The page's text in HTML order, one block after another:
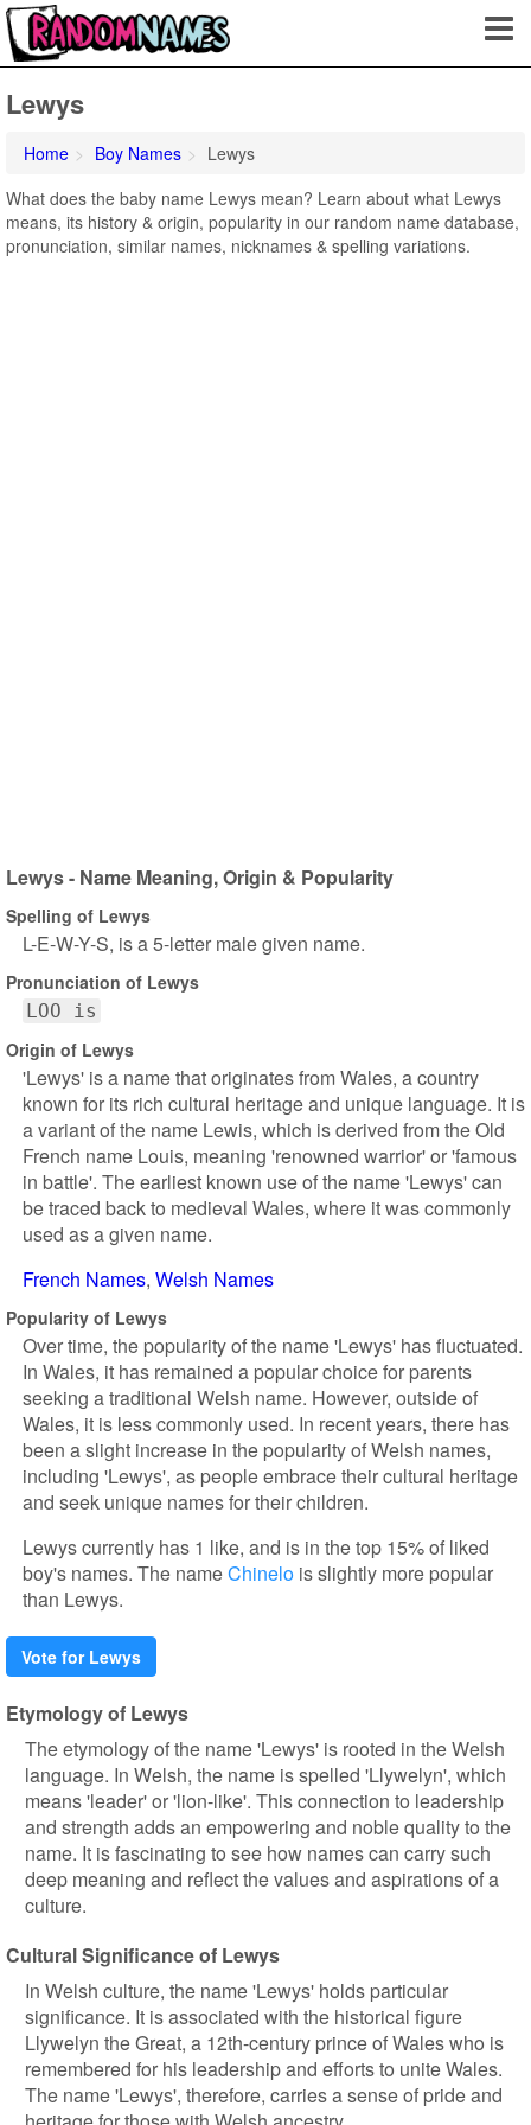
Lewys
Home Boy Names
Lewys
What does the baby name Lewys mean? Learn about what Lewys
means, its history & origin, popularity in our random name database,
pronunciation, similar names, nicknames & spelling variations.
Lewys - Name Meaning, Origin & Popularity
Spelling of Lewys
L-E-W-Y-S, is a 5-letter male given name.
Pronunciation of Lewys
LOO is
Origin of Lewys
'Lewys' is a name that originates from Wales, a country
known for its rich cultural heritage and unique language. It is
a variant of the name Lewis, which is derived from the Old
French name Louis, meaning 'renowned warrior' or 'famous
in battle'. The earliest known use of the name 'Lewys' can
be traced back to medieval Wales, where it was commonly
used as a given name.
French Names Welsh Names
Popularity of Lewys
Over time, the popularity of the name 'Lewys' has fluctuated.
In Wales, it has remained a popular choice for parents
seeking a traditional Welsh name. However, outside of
Wales, it is less commonly used. In recent years, there has
been a slight increase in the popularity of Welsh names,
including 'Lewys', as people embrace their cultural heritage
and seek unique names for their children.
Lewys currently has 1 like, and is in the top 15% of liked
boy's names. The nameChinelo is slightly more popular
than Lewys.
Vote for Lewys
Etymology of Lewys
The etymology of the name 'Lewys' is rooted in the Welsh
language. In Welsh, the name is spelled 'Llywelyn', which
means 'leader' or 'lion-like'. This connection to leadership
and strength adds an empowering and noble quality to the
name. It is fascinating to see how names can carry such
deep meaning and reflect the values and aspirations of a
culture.
Cultural Significance of Lewys
In Welsh culture, the name 'Lewys' holds particular
significance. It is associated with the historical figure
Llywelyn the Great, a 12th-century prince of Wales who is
remembered for his leadership and efforts to unite Wales.
The name 'Lewys', therefore, carries a sense of pride and